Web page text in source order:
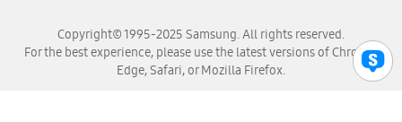
Copyright© 1995-2025 Samsung. All rights reserved.
For the best experience, please use the latest versions of Chrome,
Edge, Safari, or Mozilla Firefox.